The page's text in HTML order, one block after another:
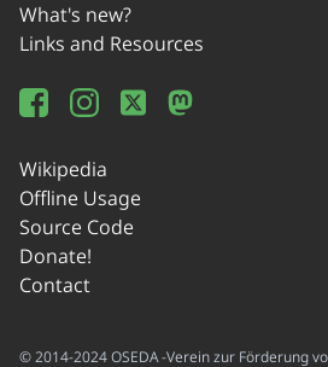
What's new?
Links and Resources
Wikipedia
Offline Usage
Source Code
Donate!
Contact
© 2014-2024 OSEDA -Verein zur Förderung